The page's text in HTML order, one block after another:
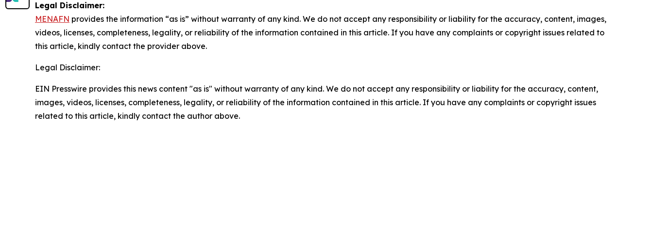
Legal Disclaimer:
MENAFN provides the information “as is” without warranty of any kind. We do not accept any responsibility or liability for the accuracy, content, images,
videos, licenses, completeness, legality, or reliability of the information contained in this article. If you have any complaints or copyright issues related to
this article, kindly contact the provider above.
Legal Disclaimer:
EIN Presswire provides this news content "as is" without warranty of any kind. We do not accept any responsibility or liability for the accuracy, content,
images, videos, licenses, completeness, legality, or reliability of the information contained in this article. If you have any complaints or copyright issues
related to this article, kindly contact the author above.